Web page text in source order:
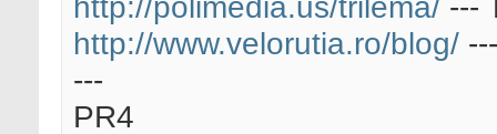
http://www.velorutia.ro/blog/
---
PR4